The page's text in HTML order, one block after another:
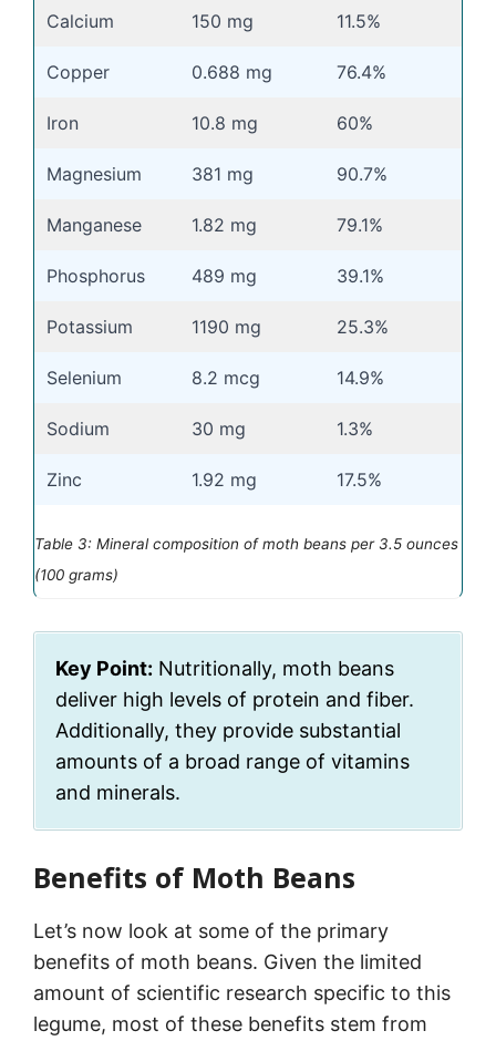
Calcium 150 mg 11.5%
Copper 0.688 mg 76.4%
Iron 10.8 mg 60%
Magnesium 381 mg 90.7%
Manganese 1.82 mg 79.1%
Phosphorus 489 mg 39.1%
Potassium 1190 mg 25.3%
Selenium 8.2 mcg 14.9%
Sodium 30 mg 1.3%
Zinc 1.92 mg 17.5%
Table 3: Mineral composition of moth beans per 3.5 ounces
(100 grams)
Key Point: Nutritionally, moth beans
deliver high levels of protein and fiber.
Additionally, they provide substantial
amounts of a broad range of vitamins
and minerals.
Benefits of Moth Beans
Let’s now look at some of the primary
benefits of moth beans. Given the limited
amount of scientific research specific to this
legume, most of these benefits stem from